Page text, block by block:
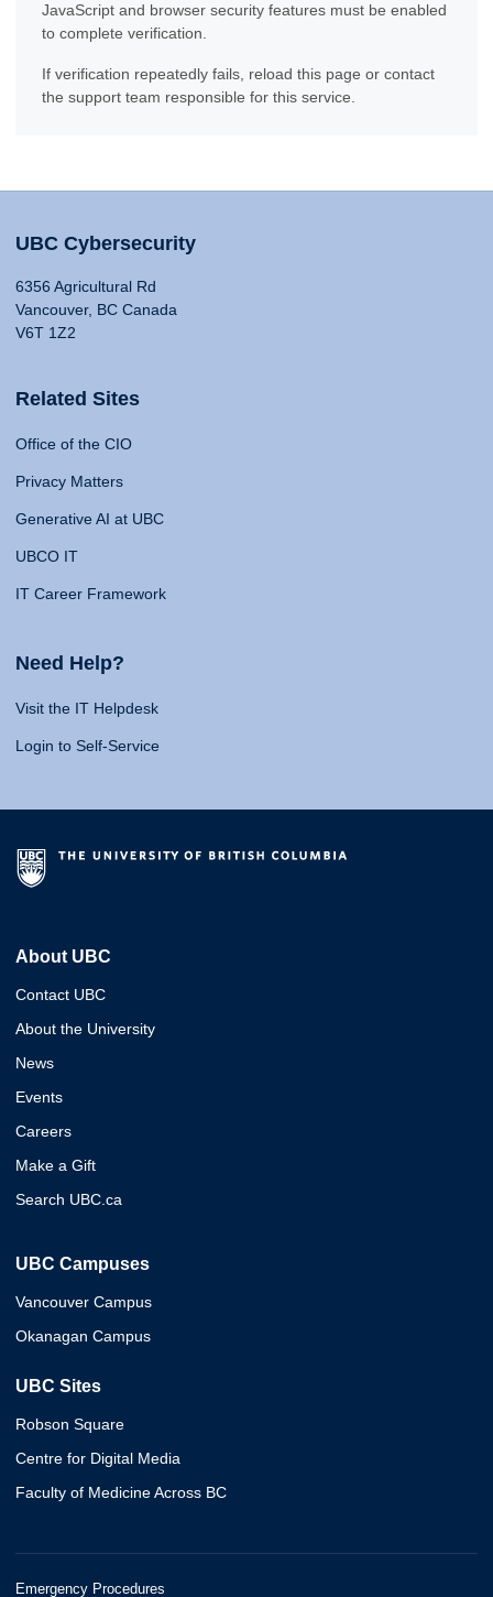
JavaScript and browser security features must be enabled
to complete verification.
If verification repeatedly fails, reload this page or contact
the support team responsible for this service.
UBC Cybersecurity
6356 Agricultural Rd
Vancouver, BC Canada
V6T 1Z2
Related Sites
Office of the CIO
Privacy Matters
Generative AI at UBC
UBCO IT
IT Career Framework
Need Help?
Visit the IT Helpdesk
Login to Self-Service
About UBC
Contact UBC
About the University
News
Events
Careers
Make a Gift
Search UBC.ca
UBC Campuses
Vancouver Campus
Okanagan Campus
UBC Sites
Robson Square
Centre for Digital Media
Faculty of Medicine Across BC
Emergency Procedures